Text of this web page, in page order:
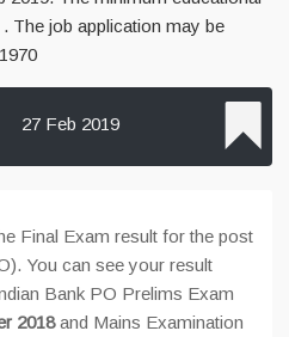
The job application may be
27 Feb 2019
Final Exam result for the post
You can see your result
Bank PO Prelims Exam
2018and Mains Examination